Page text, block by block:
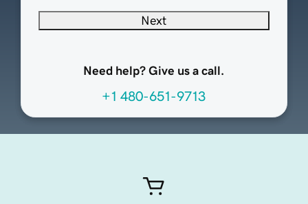
Next
Need help? Give us a call.
+1 480-651-9713